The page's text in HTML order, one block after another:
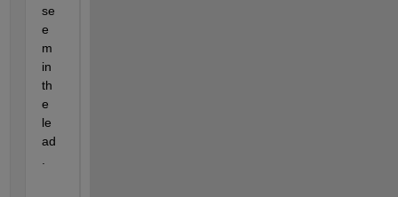
se
e
m
in
th
e
le
ad